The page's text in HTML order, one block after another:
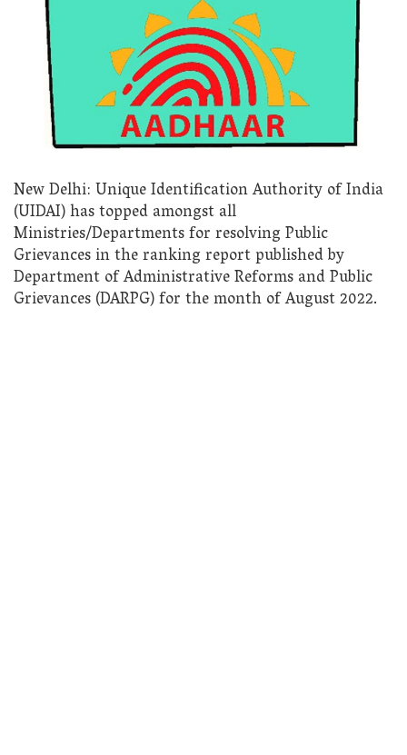
New Delhi: Unique Identification Authority of India
(UIDAI) has topped amongst all
Ministries/Departments for resolving Public
Grievances in the ranking report published by
Department of Administrative Reforms and Public
Grievances (DARPG) for the month of August 2022.